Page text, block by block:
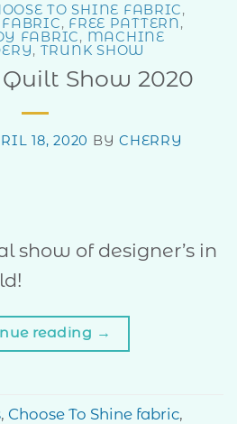
TO SHINE FABRIC,
FABRIC, FREE PATTERN,
FABRIC, MACHINE
, TRUNK SHOW
Quilt Show 2020
18, 2020 BYCHERRY
show of designer’s in
reading →
, Choose To Shine fabric,